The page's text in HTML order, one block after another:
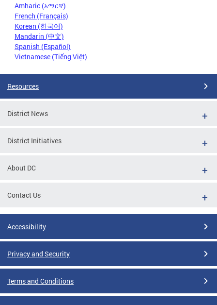
Amharic (አማርኛ)
French (Français)
Korean (한국어)
Mandarin (中文)
Spanish (Español)
Vietnamese (Tiếng Việt)
Resources
District News
District Initiatives
About DC
Contact Us
Accessibility
Privacy and Security
Terms and Conditions